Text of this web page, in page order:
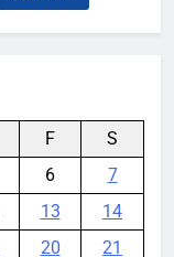
F
S
6
7
13
14
20
21